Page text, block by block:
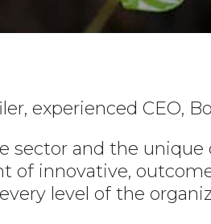
experienced CEO,
sector and the
of innovative,
level of the